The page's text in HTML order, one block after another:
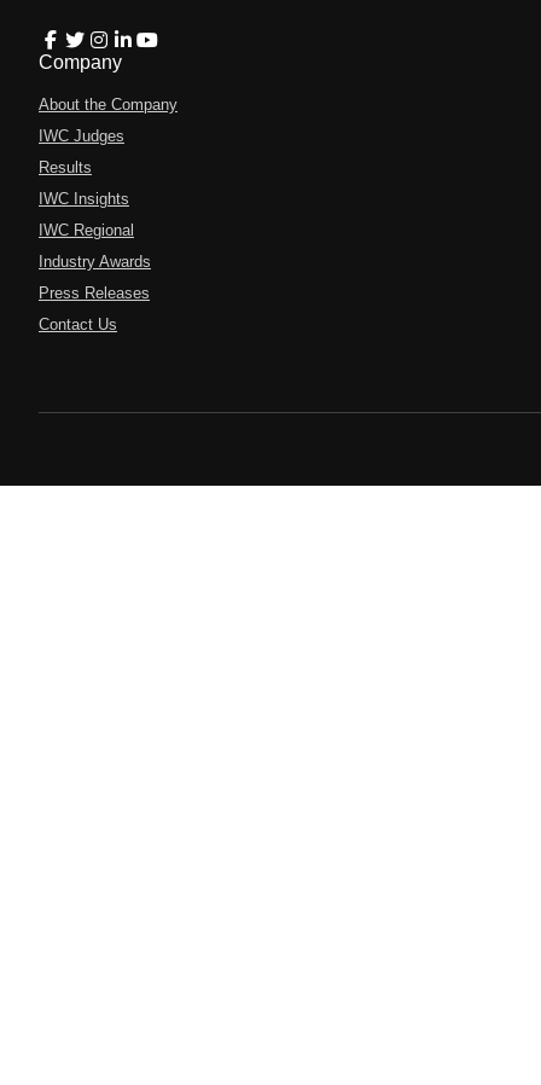
Company
About the Company
IWC Judges
Results
IWC Insights
IWC Regional
Industry Awards
Press Releases
Contact Us